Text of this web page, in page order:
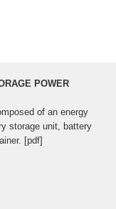
POWER
of an energy
storage unit, battery
[pdf]